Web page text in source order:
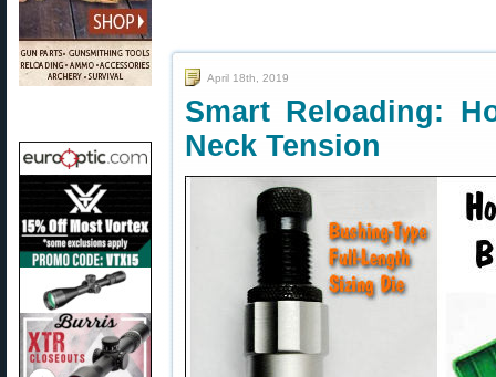
April 18th, 2019
Smart Reloading:
Neck Tension